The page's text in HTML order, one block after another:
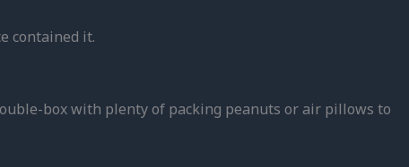
contained it.
box with plenty of packing peanuts or air pillows to